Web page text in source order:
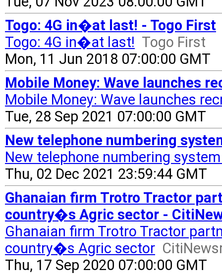
Togo: 4G in�at last! - Togo First
Togo: 4G in�at last! Togo First
Mon, 11 Jun 2018 07:00:00 GMT
Mobile Money: Wave launches
Mobile Money: Wave launches
Tue, 28 Sep 2021 07:00:00 GMT
New telephone numbering
New telephone numbering
Thu, 02 Dec 2021 23:59:44 GMT
Ghanaian firm Trotro Tractor
country�s Agric sector -
Ghanaian firm Trotro Tractor
country�s Agric sector
Thu, 17 Sep 2020 07:00:00 GMT